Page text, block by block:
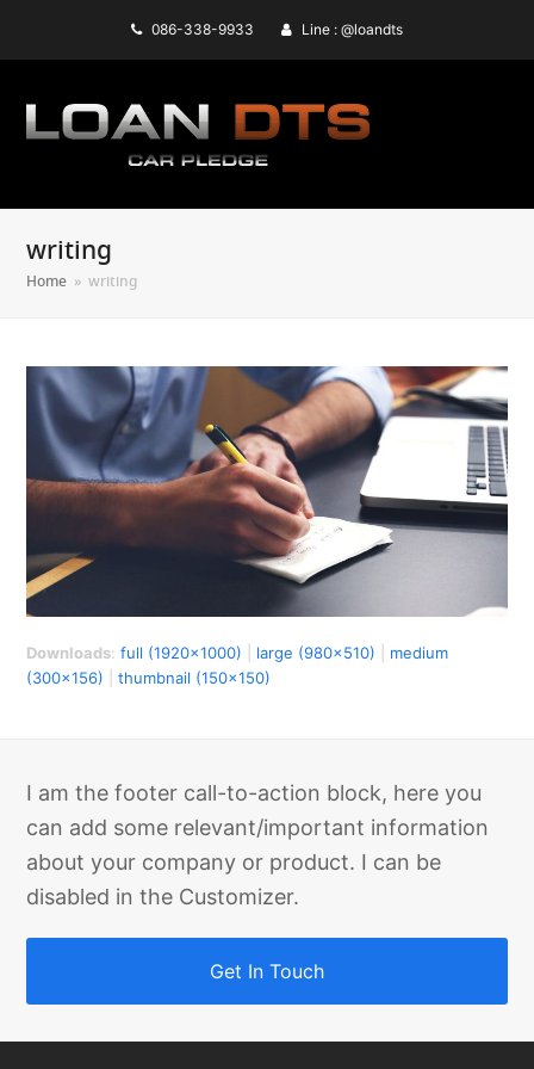
086-338-9933 Line : @loandts
writing
Home » writing
Downloads:full (1920x1000) large (980x510)
medium
(300x156) |thumbnail (150x150)
I am the footer call-to-action block, here you
can add some relevant/important information
about your company or product. I can be
disabled in the Customizer.
Get In Touch